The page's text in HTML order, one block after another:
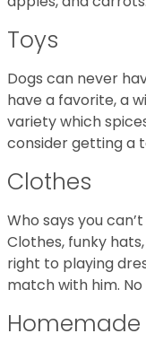
Toys
Dogs can never
have a favorite, a
variety which
consider getting a
Clothes
Who says you
Clothes, funky
right to playing
match with him. No
Homemade